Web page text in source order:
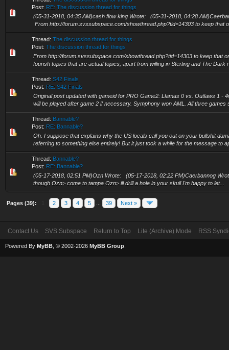
Post: RE: The discussion thread for things
(05-31-2018, 04:35 AM)cash flow king Wrote: (05-31-2018, 04:28
From http://forum.svssubspace.com/showthread.php?tid=14303 to keep that
Thread: The discussion thread for things
Post: The discussion thread for things
From http://forum.svssubspace.com/showthread.php?tid=14303 to keep that
fourish topics that are actual topics, apart from willing in Sterling and The Dark
Thread: S42 Finals
Post: RE: S42 Finals
Original post updated with gameid for PRO Game2: Llamas 0 vs. Outlaws 1 -
will be played after game 2 if necessary. Symphony won AML. All three games
Thread: Bannable?
Post: RE: Bannable?
Oh. I suppose that explains why the US locals call you out on your bullshit
referring to something else entirely! But it just took a while for the message to
Thread: Bannable?
Post: RE: Bannable?
(05-17-2018, 02:51 PM)Ozn Wrote: (05-17-2018, 02:22 PM)Caerbannog
though Ozn> come to tampa Ozn> ill drill a hole in your skull I'm happy to let...
Pages (39): 2 3 4 5 39 Next »
Contact Us SVS Subspace Return to Top Lite (Archive) Mode RSS
Powered By MyBB , © 2002-2026 MyBB Group